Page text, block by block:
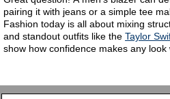
pairing it with jeans or a simple tee
Fashion today is all about mixing
and standout outfits like the Taylor
show how confidence makes any